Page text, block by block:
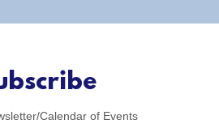
Calendar of Events